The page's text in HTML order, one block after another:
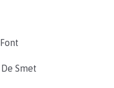
De Smet